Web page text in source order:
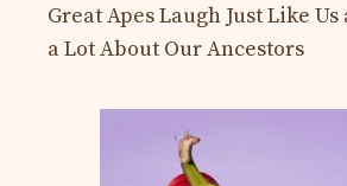
Great Apes Laugh Just Like Us
a Lot About Our Ancestors